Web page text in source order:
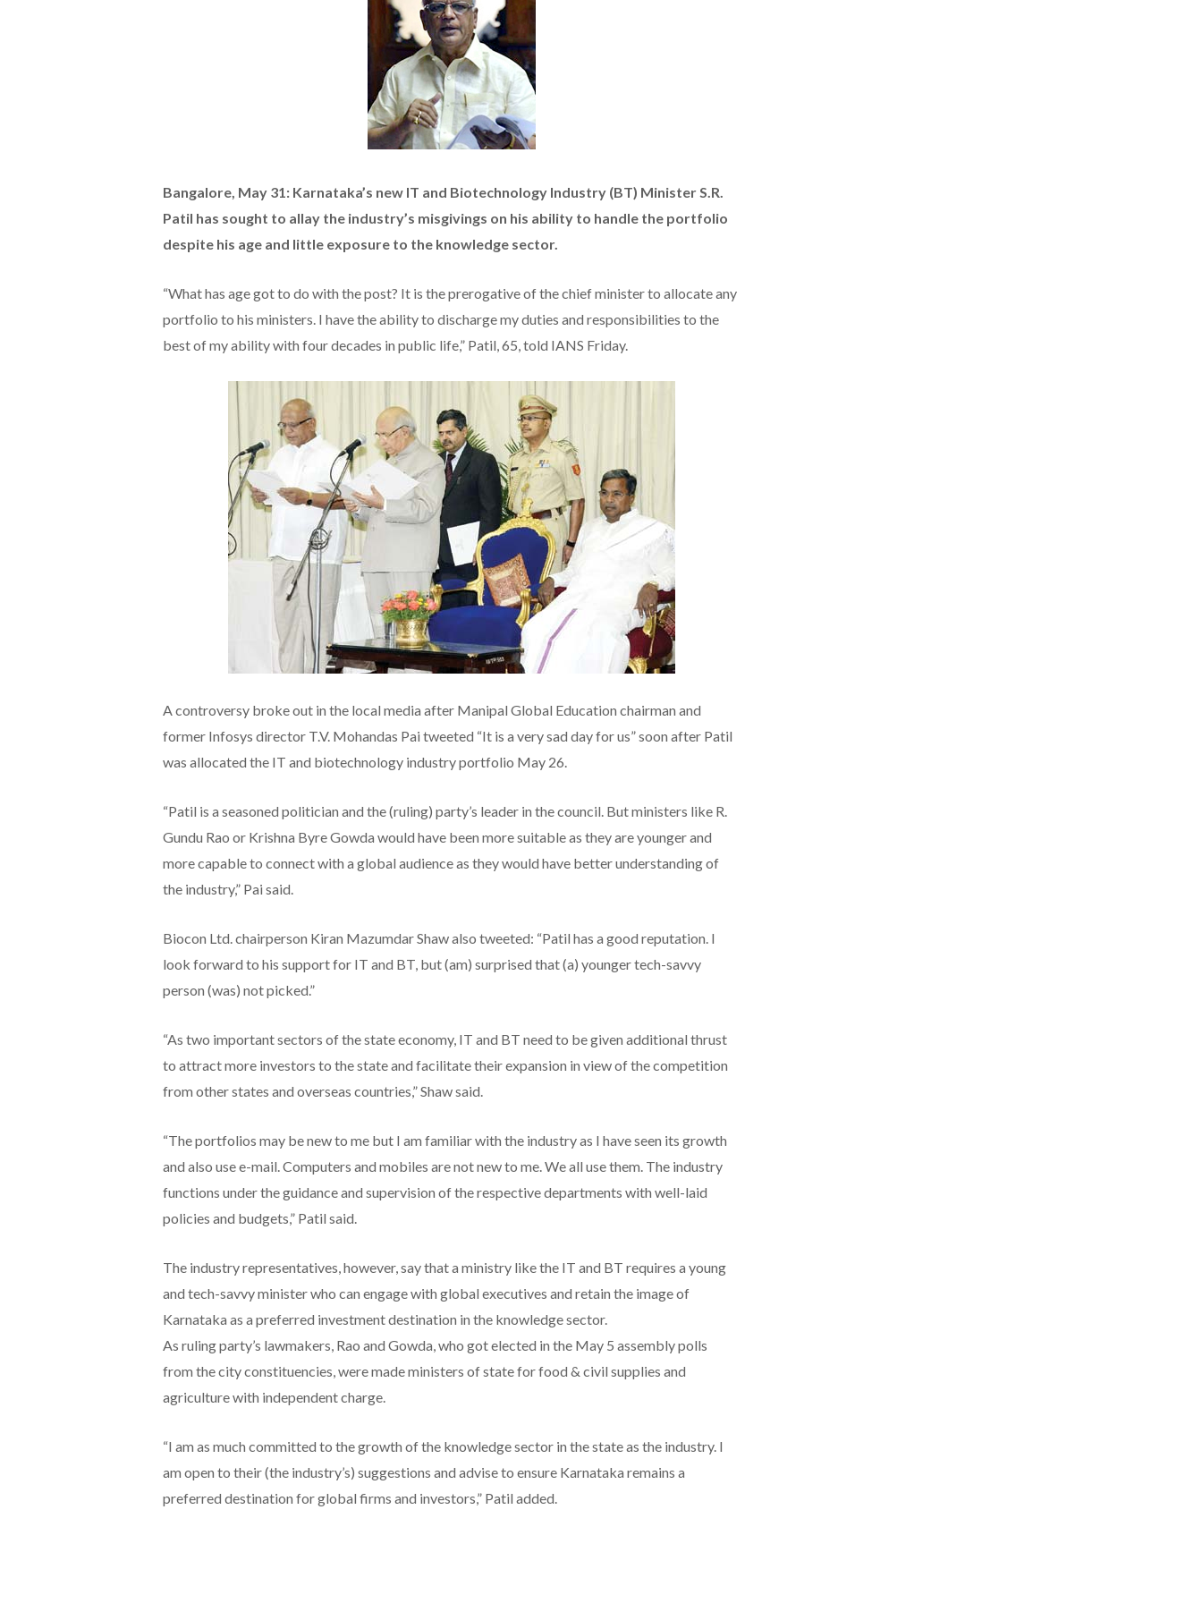
Bangalore, May 31: Karnataka’s new IT and Biotechnology Industry (BT) Minister S.R.
Patil has sought to allay the industry’s misgivings on his ability to handle the portfolio
despite his age and little exposure to the knowledge sector.
“What has age got to do with the post? It is the prerogative of the chief minister to allocate any
portfolio to his ministers. I have the ability to discharge my duties and responsibilities to the
best of my ability with four decades in public life,” Patil, 65, told IANS Friday.
A controversy broke out in the local media after Manipal Global Education chairman and
former Infosys director T.V. Mohandas Pai tweeted “It is a very sad day for us” soon after Patil
was allocated the IT and biotechnology industry portfolio May 26.
“Patil is a seasoned politician and the (ruling) party’s leader in the council. But ministers like R.
Gundu Rao or Krishna Byre Gowda would have been more suitable as they are younger and
more capable to connect with a global audience as they would have better understanding of
the industry,” Pai said.
Biocon Ltd. chairperson Kiran Mazumdar Shaw also tweeted: “Patil has a good reputation. I
look forward to his support for IT and BT, but (am) surprised that (a) younger tech-savvy
person (was) not picked.”
“As two important sectors of the state economy, IT and BT need to be given additional thrust
to attract more investors to the state and facilitate their expansion in view of the competition
from other states and overseas countries,” Shaw said.
“The portfolios may be new to me but I am familiar with the industry as I have seen its growth
and also use e-mail. Computers and mobiles are not new to me. We all use them. The industry
functions under the guidance and supervision of the respective departments with well-laid
policies and budgets,” Patil said.
The industry representatives, however, say that a ministry like the IT and BT requires a young
and tech-savvy minister who can engage with global executives and retain the image of
Karnataka as a preferred investment destination in the knowledge sector.
As ruling party’s lawmakers, Rao and Gowda, who got elected in the May 5 assembly polls
from the city constituencies, were made ministers of state for food & civil supplies and
agriculture with independent charge.
“I am as much committed to the growth of the knowledge sector in the state as the industry. I
am open to their (the industry’s) suggestions and advise to ensure Karnataka remains a
preferred destination for global firms and investors,” Patil added.